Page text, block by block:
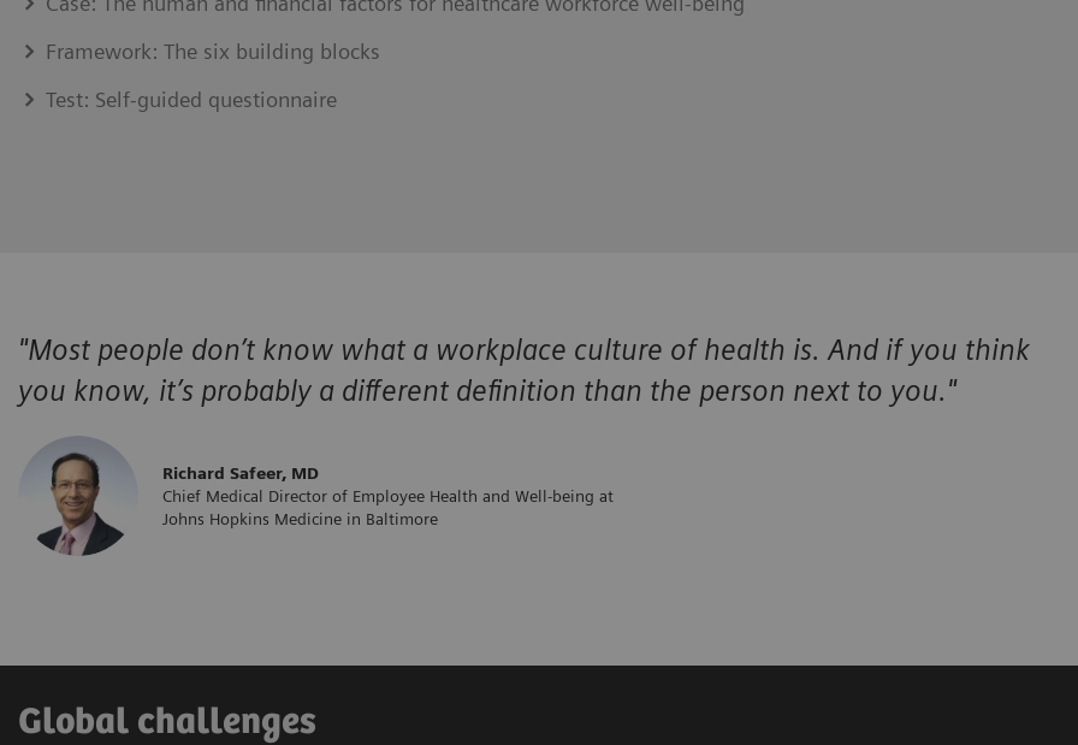
Framework: The six building blocks
Test: Self-guided questionnaire
"Most people don’t know what a workplace culture of health is. And if you think
you know, it’s probably a different definition than the person next to you."
​Richard Safeer, MD
Chief Medical Director of Employee Health and Well-being at
Johns Hopkins Medicine in Baltimore
Global challenges